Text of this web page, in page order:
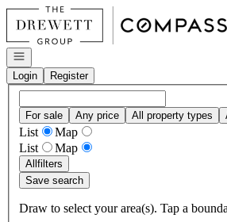
Go to: Homepage
Open navigation
Login
Register
For sale Any price All property types
List
Map
List
Map
Allfilters
Save search
Draw to select your area(s). Tap a